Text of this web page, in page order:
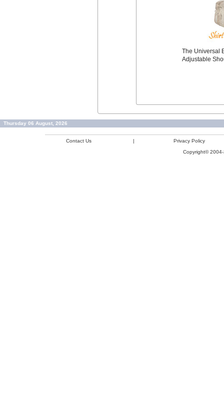
The Universal
Adjustable
Thursday 06 August, 2026
Contact Us |
Privacy Policy
Copyright©